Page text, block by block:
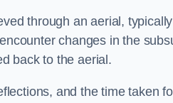
through an aerial,
changes in the
back to the aerial.
and the time taken